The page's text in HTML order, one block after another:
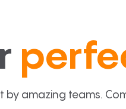
by amazing teams.